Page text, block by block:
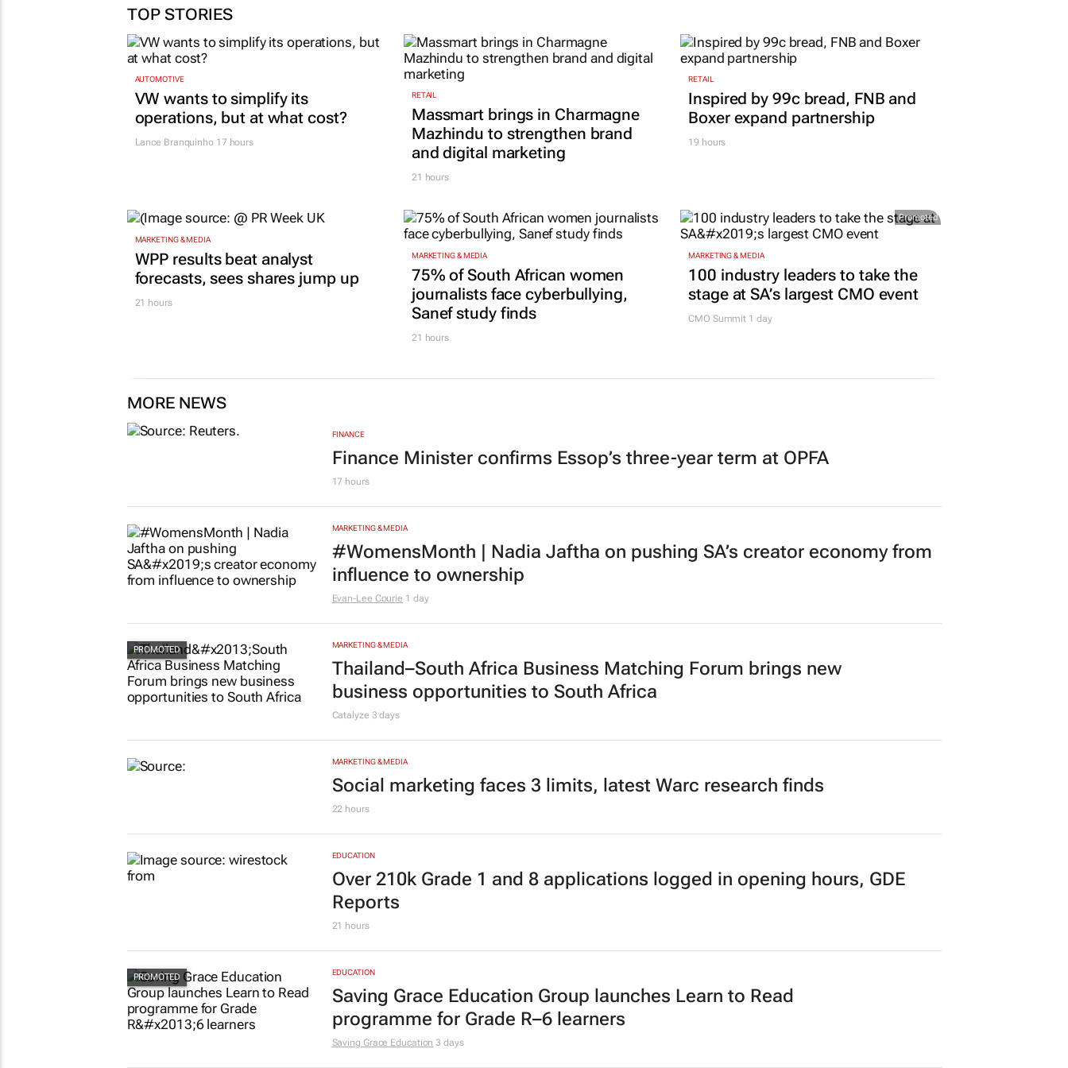
TOP STORIES
AUTOMOTIVE
VW wants to simplify its
operations, but at what cost?
Lance Branquinho17 hours
RETAIL
Massmart brings in Charmagne
Mazhindu to strengthen brand
and digital marketing
21 hours
RETAIL
Inspired by 99c bread, FNB and
Boxer expand partnership
19 hours
MARKETING & MEDIA
WPP results beat analyst
forecasts, sees shares jump up
21 hours
MARKETING & MEDIA
75% of South African women
journalists face cyberbullying,
Sanef study finds
21 hours
Promoted
MARKETING & MEDIA
100 industry leaders to take the
stage at SA’s largest CMO event
CMO Summit 1 day
MORE NEWS
FINANCE
Finance Minister confirms Essop’s three-year term at OPFA
17 hours
MARKETING & MEDIA
#WomensMonth | Nadia Jaftha on pushing SA’s creator economy from
influence to ownership
Evan-Lee Courie 1 day
MARKETING & MEDIA
Thailand–South Africa Business Matching Forum brings new
business opportunities to South Africa
Catalyze 3 days
MARKETING & MEDIA
Social marketing faces 3 limits, latest Warc research finds
22 hours
EDUCATION
Over 210k Grade 1 and 8 applications logged in opening hours, GDE
Reports
21 hours
EDUCATION
Saving Grace Education Group launches Learn to Read
programme for Grade R–6 learners
Saving Grace Education 3 days